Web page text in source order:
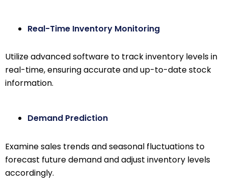
Real-Time Inventory Monitoring
Utilize advanced software to track inventory levels in
real-time, ensuring accurate and up-to-date stock
information.
Demand Prediction
Examine sales trends and seasonal fluctuations to
forecast future demand and adjust inventory levels
accordingly.